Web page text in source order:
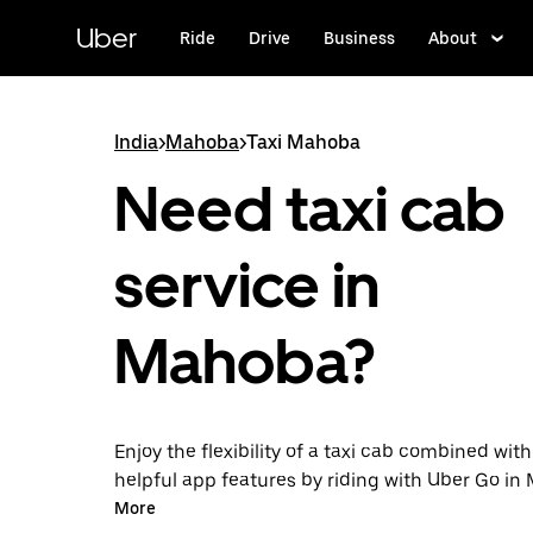
content
Uber Ride Drive Business About
India>Mahoba>Taxi Mahoba
Need taxi cab
service in
Mahoba?
Enjoy the flexibility of a taxi cab combined with
helpful app features by riding with Uber Go in
instead. You can request on demand for last-
More